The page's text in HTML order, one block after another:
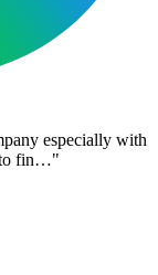
especially with
to fin…"